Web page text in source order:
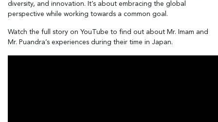
diversity, and innovation. It’s about embracing the global
perspective while working towards a common goal.
Watch the full story on YouTube to find out about Mr. Imam and
Mr. Puandra’s experiences during their time in Japan.